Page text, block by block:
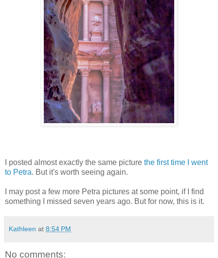
I posted almost exactly the same picture the first time I went
to Petra. But it's worth seeing again.
I may post a few more Petra pictures at some point, if I find
something I missed seven years ago. But for now, this is it.
Kathleen at 8:54 PM
No comments: